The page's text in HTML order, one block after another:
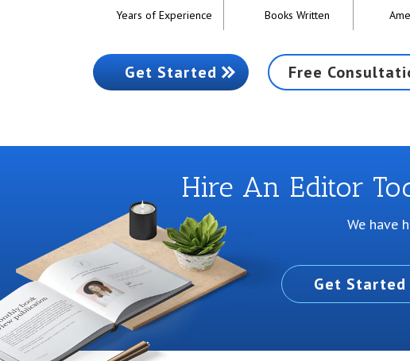
Years of Experience Books Written
Get Started Free
Hire An Editor
We have
Get Started